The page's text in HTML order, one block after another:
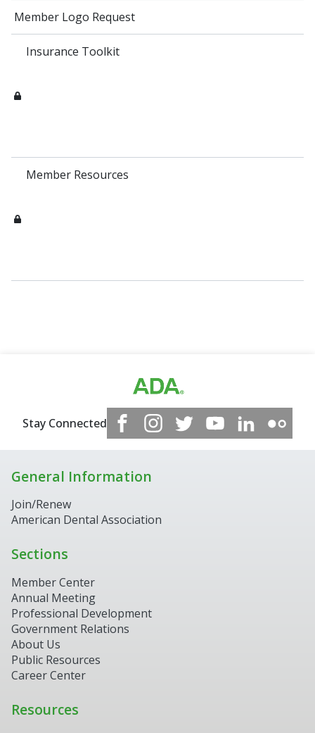
Member Logo Request
Insurance Toolkit
Member Resources
Stay Connected
General Information
Join/Renew
American Dental Association
Sections
Member Center
Annual Meeting
Professional Development
Government Relations
About Us
Public Resources
Career Center
Resources